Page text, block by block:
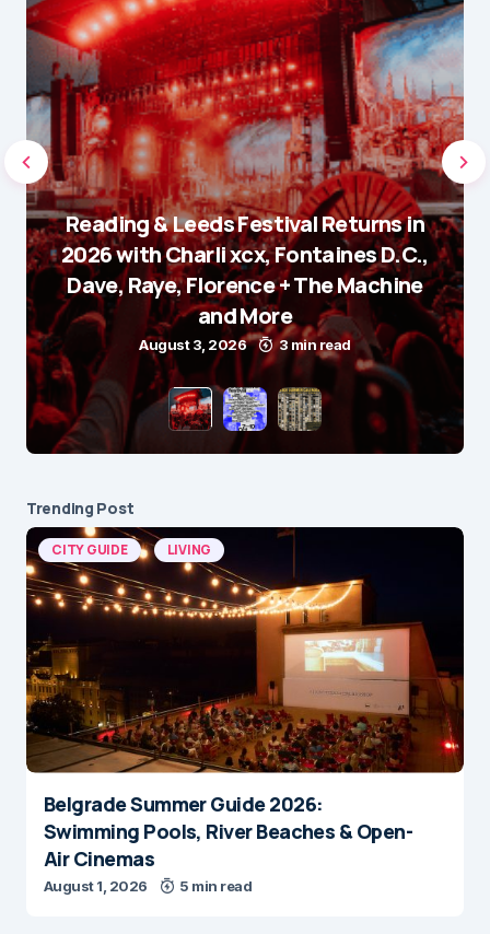
Reading & Leeds Festival Returns in
2026 with Charli xcx, Fontaines D.C.,
Dave, Raye, Florence + The Machine
and More
August 3, 2026 3 min read
Trending Post
CITY GUIDE LIVING
Belgrade Summer Guide 2026:
Swimming Pools, River Beaches & Open-
Air Cinemas
August 1, 2026 5 min read